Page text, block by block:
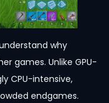
why
games. Unlike GPU-
CPU-intensive,
endgames.